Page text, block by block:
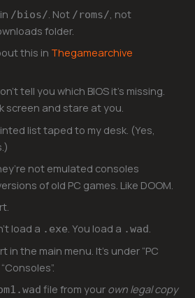
/bios/ . Not /roms/ , not
folder.
this in Thegamearchive
tell you which BIOS it’s missing.
screen and stare at you.
list taped to my desk. (Yes,
not emulated consoles
of old PC games. Like DOOM.
load a .exe. You load a .wad.
in the main menu. It’s under “PC
file from your own legal copy